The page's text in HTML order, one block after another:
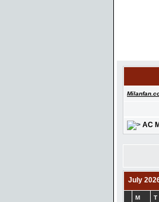
AC
July
M T